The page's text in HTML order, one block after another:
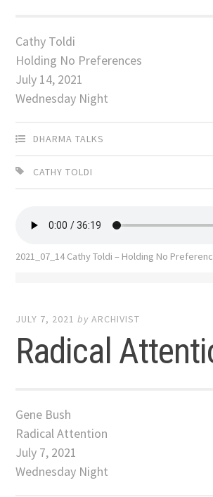
Cathy Toldi
Holding No Preferences
July 14, 2021
Wednesday Night
DHARMA TALKS
CATHY TOLDI
2021_07_14 Cathy Toldi – Holding No
JULY 7, 2021 byARCHIVIST
Radical
Gene Bush
Radical Attention
July 7, 2021
Wednesday Night